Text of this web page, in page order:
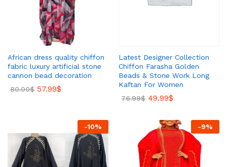
African dress quality chiffon
fabric luxury artificial stone
cannon bead decoration
80.00$ 57.99$
Latest Designer Collection
Chiffon Farasha Golden
Beads & Stone Work Long
Kaftan For Women
76.99$ 49.99$
-10% -9%